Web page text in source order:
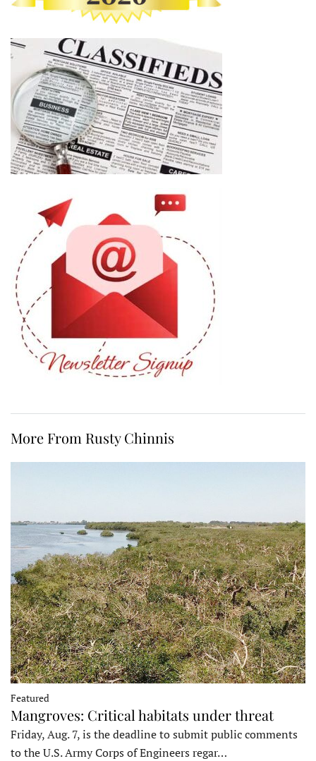
More From Rusty Chinnis
Featured
Mangroves: Critical habitats under threat
Friday, Aug. 7, is the deadline to submit public comments
to the U.S. Army Corps of Engineers regar…